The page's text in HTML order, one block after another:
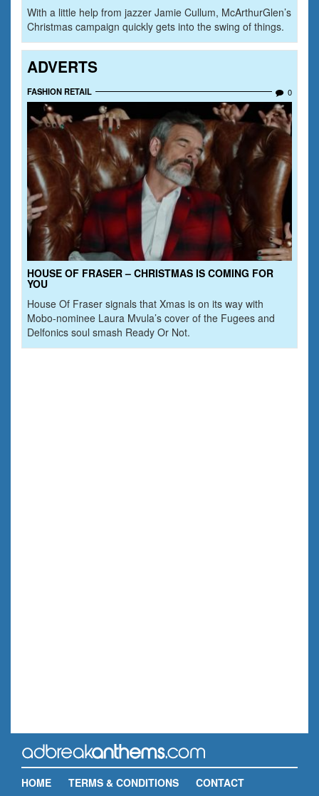
With a little help from jazzer Jamie Cullum, McArthurGlen’s
Christmas campaign quickly gets into the swing of things.
ADVERTS
FASHION RETAIL 0
HOUSE OF FRASER – CHRISTMAS IS COMING FOR
YOU
House Of Fraser signals that Xmas is on its way with
Mobo-nominee Laura Mvula’s cover of the Fugees and
Delfonics soul smash Ready Or Not.
HOME TERMS & CONDITIONS CONTACT